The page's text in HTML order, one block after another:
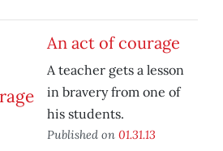
An act of courage
A teacher gets a lesson
in bravery from one of
his students.
Published on 01.31.13